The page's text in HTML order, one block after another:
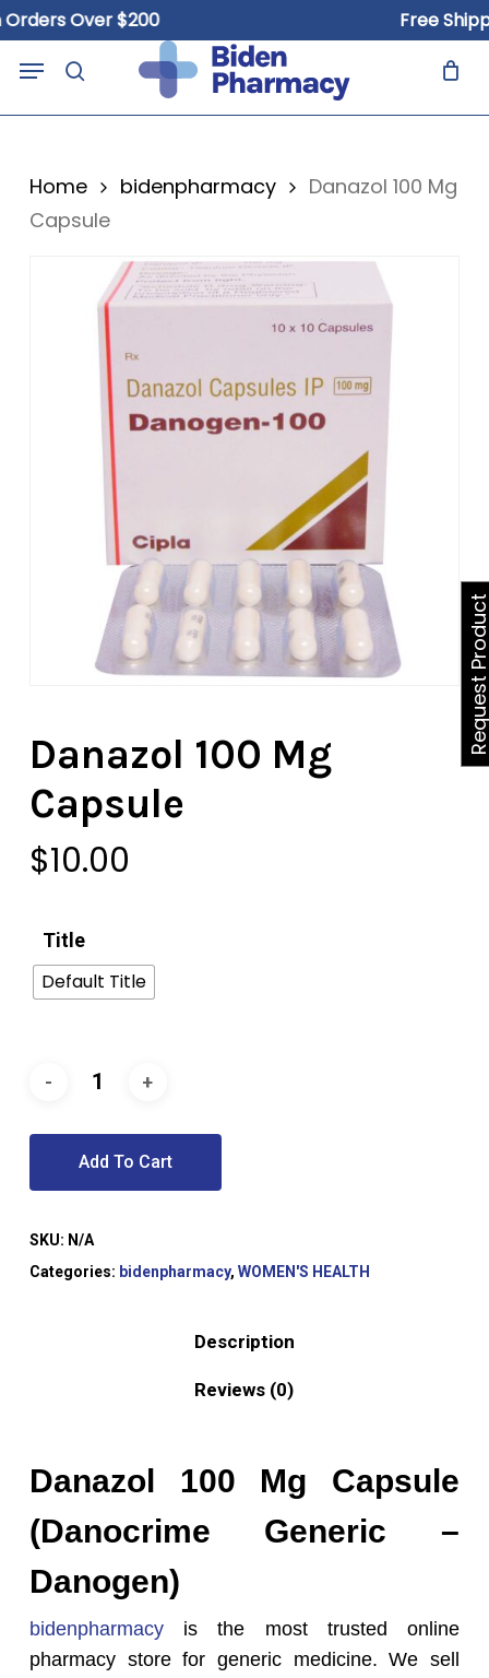
Skip
to
main
Over $200 Free
search
Menu Cart
Home bidenpharmacy
Danazol 100 Mg
Capsule
Danazol 100 Mg
Capsule
$10.00
Title
Default Title
Add To Cart
SKU: N/A
Categories: bidenpharmacy, WOMEN'S HEALTH
Description
Reviews (0)
Danazol 100 Mg Capsule
(Danocrime Generic –
Danogen)
bidenpharmacyis the most trusted online
pharmacy store for generic medicine. We sell